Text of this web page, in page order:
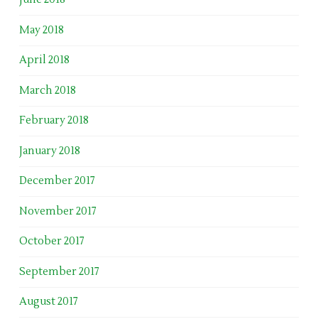
May 2018
April 2018
March 2018
February 2018
January 2018
December 2017
November 2017
October 2017
September 2017
August 2017